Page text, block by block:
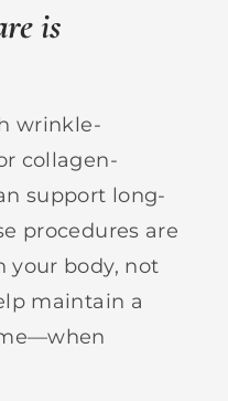
is
wrinkle-
collagen-
support long-
procedures are
your body, not
maintain a